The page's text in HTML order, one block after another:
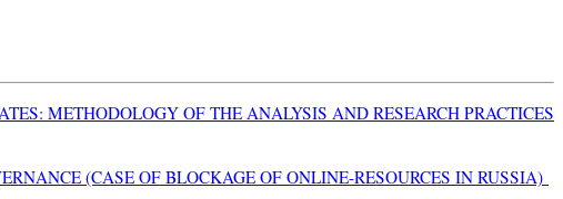
METHODOLOGY OF THE ANALYSIS AND RESEARCH PRACTICES
(CASE OF BLOCKAGE OF ONLINE-RESOURCES IN RUSSIA)